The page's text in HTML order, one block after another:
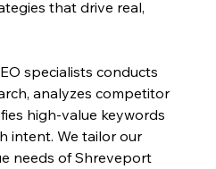
that drive real,
specialists conducts
analyzes competitor
high-value keywords
intent. We tailor our
needs of Shreveport